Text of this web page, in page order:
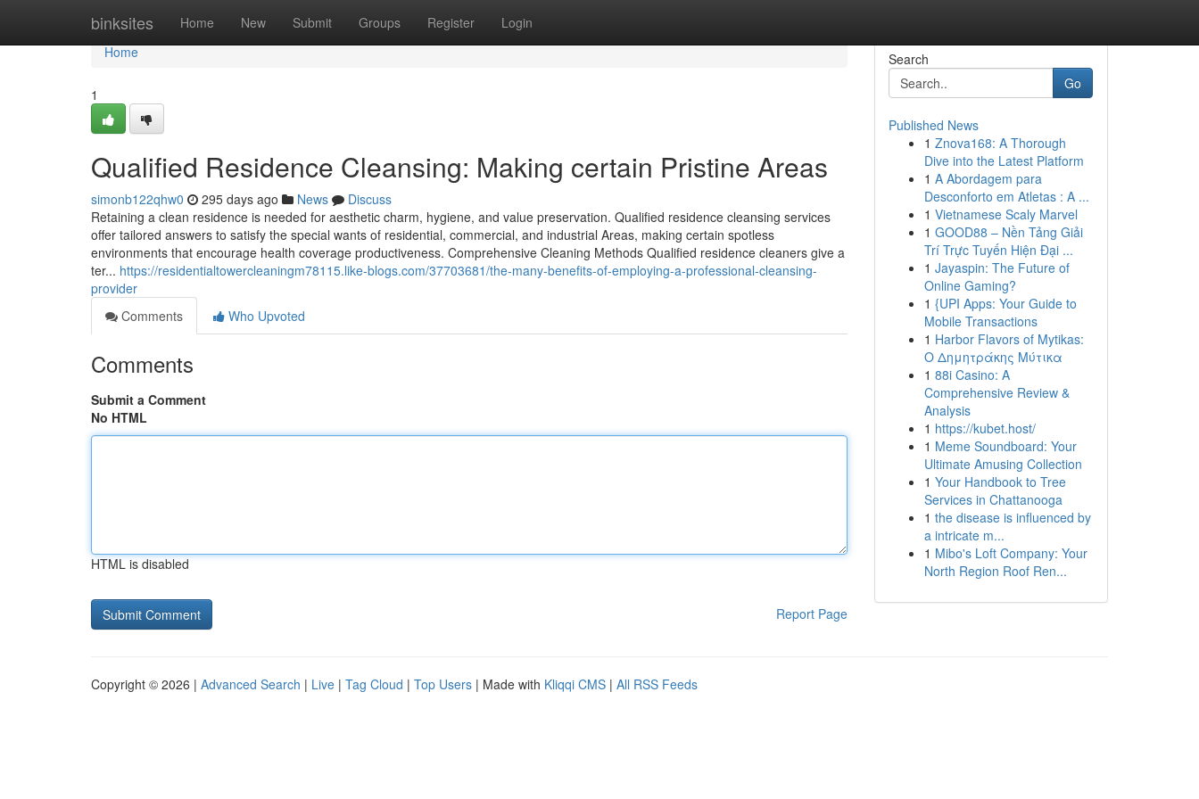
binksites Home New Submit Groups Register Login
Home
Home
1
Qualified Residence Cleansing: Making certain Pristine Areas
simonb122qhw0 295 days ago News
Discuss
Retaining a clean residence is needed for aesthetic charm, hygiene, and value preservation. Qualified residence cleansing services
offer tailored answers to satisfy the special wants of residential, commercial, and industrial Areas, making certain spotless
environments that encourage health coverage productiveness. Comprehensive Cleaning Methods Qualified residence cleaners give a
ter... https://residentialtowercleaningm78115.like-blogs.com/37703681/the-many-benefits-of-employing-a-professional-cleansing-
provider
Comments
Who Upvoted
Comments
Submit a Comment
No HTML
HTML is disabled
Report Page
Search
Go
Published News
1 Znova168: A Thorough
Dive into the Latest Platform
1 A Abordagem para
Desconforto em Atletas : A ...
1 Vietnamese Scaly Marvel
1 GOOD88 – Nền Tảng Giải
Trí Trực Tuyến Hiện Đại ...
1 Jayaspin: The Future of
Online Gaming?
1 {UPI Apps: Your Guide to
Mobile Transactions
1 Harbor Flavors of Mytikas:
Ο Δημητράκης Μύτικα
1 88i Casino: A
Comprehensive Review &
Analysis
1 https://kubet.host/
1 Meme Soundboard: Your
Ultimate Amusing Collection
1 Your Handbook to Tree
Services in Chattanooga
1 the disease is influenced by
a intricate m...
1 Mibo's Loft Company: Your
North Region Roof Ren...
Copyright © 2026 | Advanced Search | Live | Tag Cloud | Top Users | Made with Kliqqi CMS | All RSS Feeds